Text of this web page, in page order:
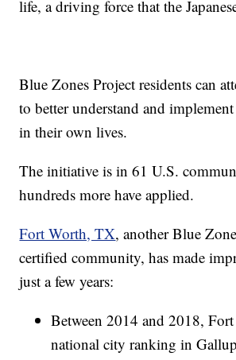
life, a driving force that the
Blue Zones Project residents can
to better understand and
in their own lives.
The initiative is in 61 U.S.
hundreds more have applied.
Fort Worth, TX, another Blue
certified community, has made
just a few years:
Between 2014 and 2018, Fort
national city ranking in